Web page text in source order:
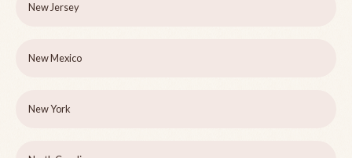
New Jersey
New Mexico
New York